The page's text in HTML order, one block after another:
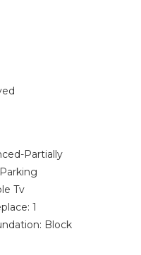
Partially
Tv
1
Block